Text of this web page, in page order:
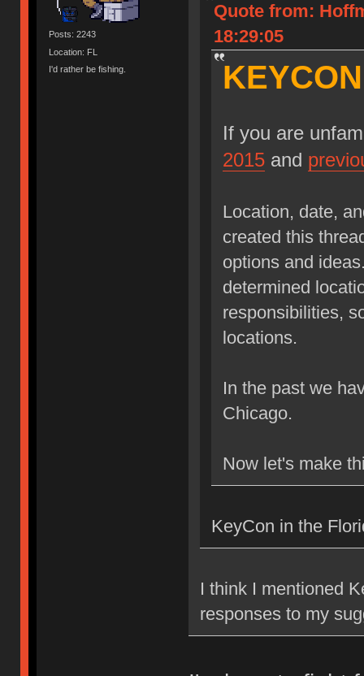
Posts: 2243
Location: FL
I'd rather be fishing.
Quote from:
18:29:05
If you are
2015and
Location, date,
created this
options and
determined
responsibilities,
locations.
In the past we
Chicago.
Now let's make
KeyCon in the
I think I mentioned
responses to my